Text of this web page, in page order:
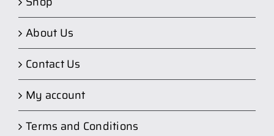
About Us
Contact Us
My account
Terms and Conditions